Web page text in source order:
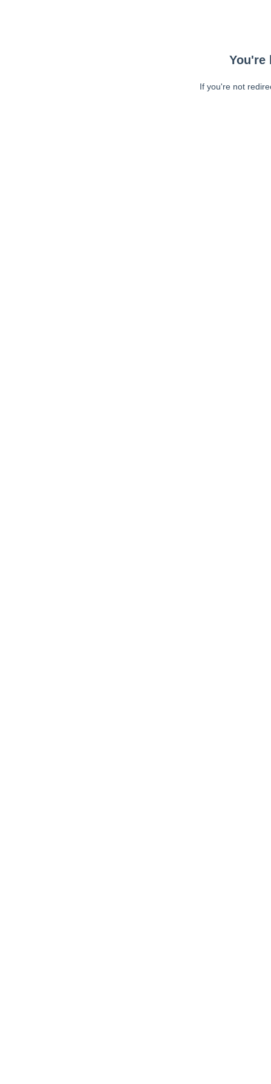
You're
If you're not